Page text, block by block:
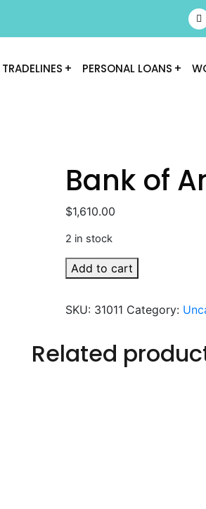
TRADELINES PERSONAL LOANS
Bank of
$1,610.00
2 in stock
Bank
of
quantity
Add to cart
SKU: 31011 Category:
Related